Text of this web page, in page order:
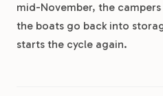
mid-November, the
the boats go back into
starts the cycle again.